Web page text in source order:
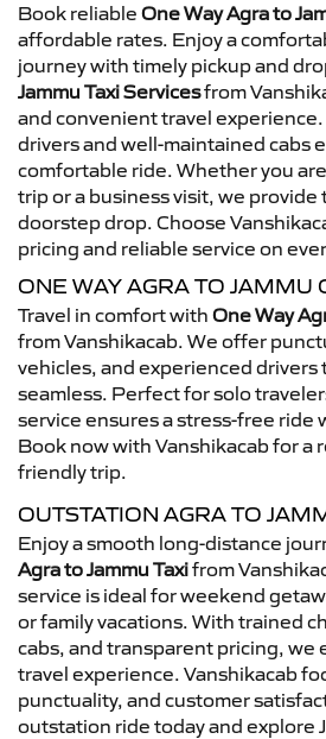
Book reliable One Way Agra to
affordable rates. Enjoy a
journey with timely pickup and
Jammu Taxi Servicesfrom
and convenient travel
drivers and well-maintained cabs
comfortable ride. Whether you
trip or a business visit, we provide
doorstep drop. Choose
pricing and reliable service on
ONE WAY AGRA TO JAMMU
Travel in comfort with One Way
from Vanshikacab. We offer
vehicles, and experienced drivers
seamless. Perfect for solo
service ensures a stress-free
Book now with Vanshikacab for a
friendly trip.
OUTSTATION AGRA TO
Enjoy a smooth long-distance
Agra to Jammu Taxifrom
service is ideal for weekend
or family vacations. With trained
cabs, and transparent pricing, we
travel experience. Vanshikacab
punctuality, and customer
outstation ride today and explore